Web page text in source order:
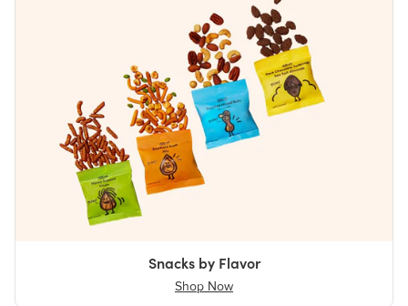
Snacks by Flavor
Shop Now